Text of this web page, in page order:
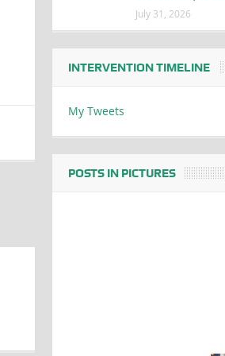
July 31, 2026
INTERVENTION TIMELINE
My Tweets
POSTS IN PICTURES